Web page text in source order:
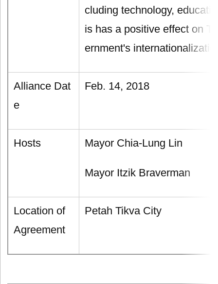
cluding technology,
is has a positive effect on
ernment's
Alliance Dat
e
Feb. 14, 2018
Hosts Mayor Chia-Lung Lin
Mayor Itzik Braverman
Location of
Agreement
Petah Tikva City